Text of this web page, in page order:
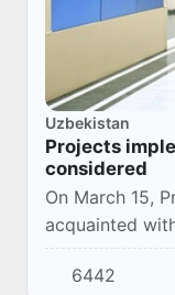
Uzbekistan
Projects
considered
On March 15,
acquainted
projects that
Kashkadarya
6442